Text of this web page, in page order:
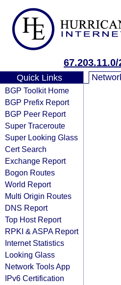
67.203.11.0/
Quick Links
BGP Toolkit Home
BGP Prefix Report
BGP Peer Report
Super Traceroute
Super Looking Glass
Cert Search
Exchange Report
Bogon Routes
World Report
Multi Origin Routes
DNS Report
Top Host Report
RPKI & ASPA Report
Internet Statistics
Looking Glass
Network Tools App
IPv6 Certification